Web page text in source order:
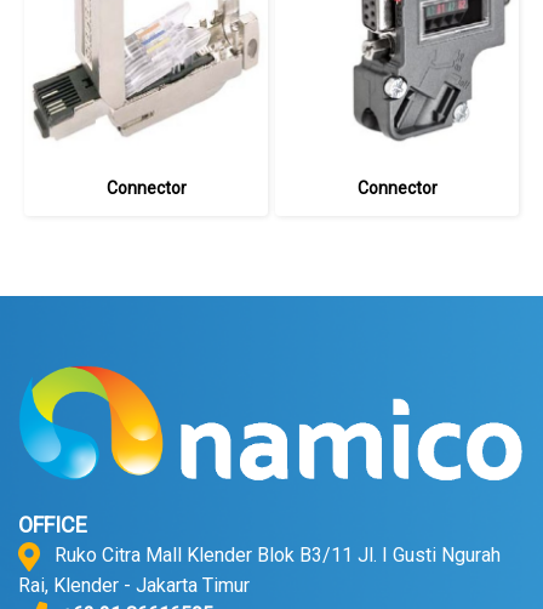
Connector Connector
OFFICE
Ruko Citra Mall Klender Blok B3/11 Jl. I Gusti Ngurah
Rai, Klender - Jakarta Timur